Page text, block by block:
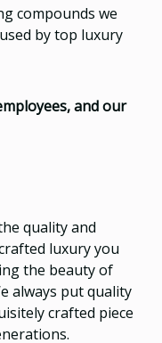
compounds we
by top luxury
and our
quality and
luxury you
the beauty of
always put quality
crafted piece